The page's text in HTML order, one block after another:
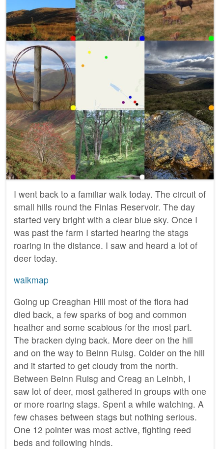
I went back to a familiar walk today. The circuit of
small hills round the Finlas Reservoir. The day
started very bright with a clear blue sky. Once I
was past the farm I started hearing the stags
roaring in the distance. I saw and heard a lot of
deer today.
walkmap
Going up Creaghan Hill most of the flora had
died back, a few sparks of bog and common
heather and some scabious for the most part.
The bracken dying back. More deer on the hill
and on the way to Beinn Ruisg. Colder on the hill
and it started to get cloudy from the north.
Between Beinn Ruisg and Creag an Leinbh, I
saw lot of deer, most gathered in groups with one
or more roaring stags. Spent a while watching. A
few chases between stags but nothing serious.
One 12 pointer was most active, fighting reed
beds and following hinds.